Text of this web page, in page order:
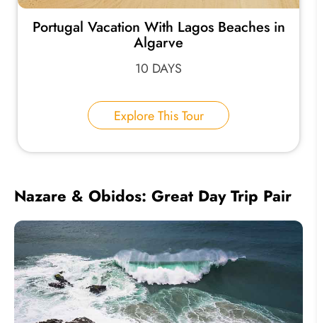
Portugal Vacation With Lagos Beaches in
Algarve
10 DAYS
Explore This Tour
Nazare & Obidos: Great Day Trip Pair